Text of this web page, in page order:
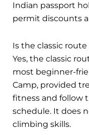
Indian passport
permit discounts
Is the classic
Yes, the classic
most beginner-
Camp, provided
fitness and follow
schedule. It does
climbing skills.